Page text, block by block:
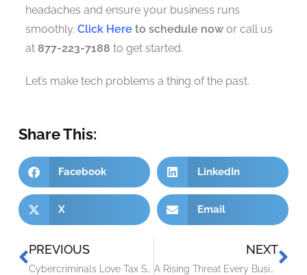
headaches and ensure your business runs
smoothly. Click Here to schedule nowor call us
at 877-223-7188 to get started.
Let’s make tech problems a thing of the past.
Share This:
Facebook LinkedIn
X Email
PREVIOUS
Cybercriminals Love Tax Season – Here’s How To Protect Your Business
NEXT